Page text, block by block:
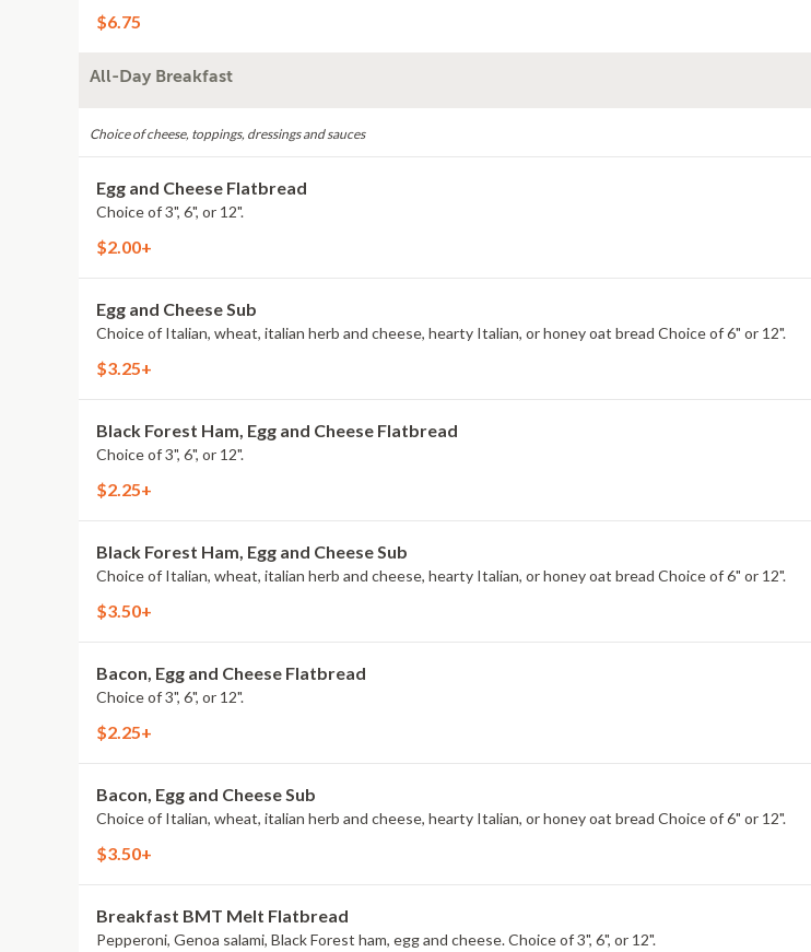
$6.75
All-Day Breakfast
Choice of cheese, toppings, dressings and sauces
Egg and Cheese Flatbread
Choice of 3", 6", or 12".
$2.00+
Egg and Cheese Sub
Choice of Italian, wheat, italian herb and cheese, hearty Italian, or honey oat bread Choice of 6" or 12".
$3.25+
Black Forest Ham, Egg and Cheese Flatbread
Choice of 3", 6", or 12".
$2.25+
Black Forest Ham, Egg and Cheese Sub
Choice of Italian, wheat, italian herb and cheese, hearty Italian, or honey oat bread Choice of 6" or 12".
$3.50+
Bacon, Egg and Cheese Flatbread
Choice of 3", 6", or 12".
$2.25+
Bacon, Egg and Cheese Sub
Choice of Italian, wheat, italian herb and cheese, hearty Italian, or honey oat bread Choice of 6" or 12".
$3.50+
Breakfast BMT Melt Flatbread
Pepperoni, Genoa salami, Black Forest ham, egg and cheese. Choice of 3", 6", or 12".